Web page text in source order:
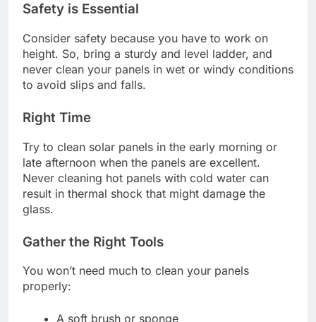
Safety is Essential
Consider safety because you have to work on
height. So, bring a sturdy and level ladder, and
never clean your panels in wet or windy conditions
to avoid slips and falls.
Right Time
Try to clean solar panels in the early morning or
late afternoon when the panels are excellent.
Never cleaning hot panels with cold water can
result in thermal shock that might damage the
glass.
Gather the Right Tools
You won’t need much to clean your panels
properly:
A soft brush or sponge